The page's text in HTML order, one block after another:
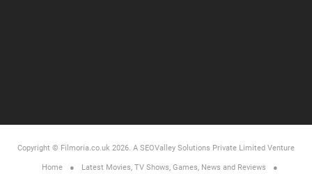
Copyright © Filmoria.co.uk 2026. A SEOValley Solutions Private Limited Venture
Home Latest Movies, TV Shows, Games, News and Reviews